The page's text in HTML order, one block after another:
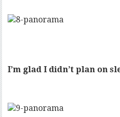
I’m glad I didn’t plan on